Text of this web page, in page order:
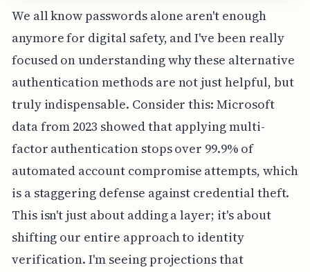
We all know passwords alone aren't enough
anymore for digital safety, and I've been really
focused on understanding why these alternative
authentication methods are not just helpful, but
truly indispensable. Consider this: Microsoft
data from 2023 showed that applying multi-
factor authentication stops over 99.9% of
automated account compromise attempts, which
is a staggering defense against credential theft.
This isn't just about adding a layer; it's about
shifting our entire approach to identity
verification. I'm seeing projections that